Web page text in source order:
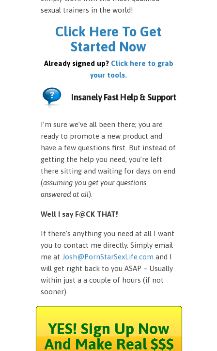
sexual trainers in the world!
Click Here To Get
Started Now
Already signed up? Click here to grab
your tools.
Insanely Fast Help & Support
I’m sure we’ve all been there; you are
ready to promote a new product and
have a few questions first. But instead of
getting the help you need, you’re left
there sitting and waiting for days on end
(assuming you get your questions
answered at all).
Well I say F@CK THAT!
If there’s anything you need at all I want
you to contact me directly. Simply email
me at Josh@PornStarSexLife.com and I
will get right back to you ASAP – Usually
within just a a couple of hours (if not
sooner).
YES! Sign Up Now
And Make Real $$$